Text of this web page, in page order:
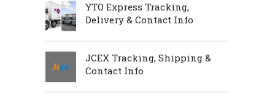
YTO Express Tracking,
Delivery & Contact Info
JCEX Tracking, Shipping &
Contact Info